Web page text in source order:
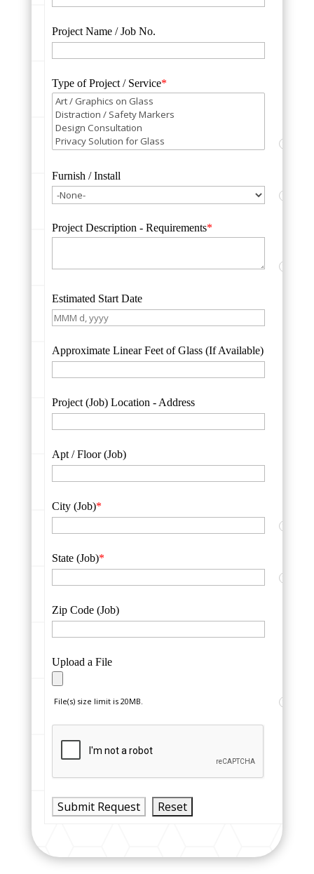
Project Name / Job No.
Type of Project / Service*
Furnish / Install
Project Description - Requirements*
Estimated Start Date
Approximate Linear Feet of Glass (If Available)
Project (Job) Location - Address
Apt / Floor (Job)
City (Job)*
State (Job)*
Zip Code (Job)
Upload a File
File(s) size limit is 20MB.